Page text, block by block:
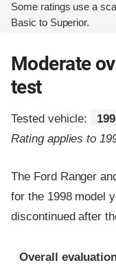
Some ratings use a
Basic to Superior.
Moderate
test
Tested vehicle:
Rating applies to
The Ford Ranger
for the 1998 model
discontinued after
Evaluation criteria
Rating
Overall